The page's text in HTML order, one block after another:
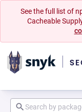
See the full list of
Cacheable